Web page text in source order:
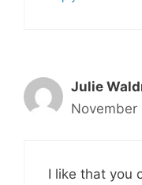
Julie
November
I like that you